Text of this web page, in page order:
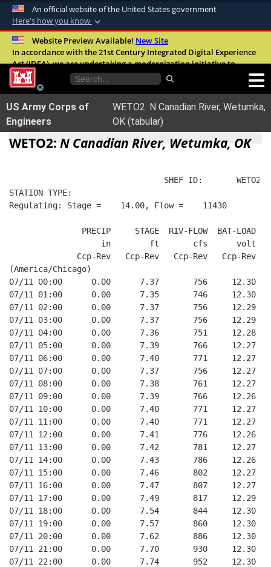
An official website of the United States government
Here's how you know
Official websites use .mil
A.milwebsite belongs to an official U.S.
United States.
Secure .mil websites use HTTPS
Alock ( )orhttps://means you’ve safely
connected to the .mil website. Share sensitive
Website Preview Available! New Site
In accordance with the 21st Century Integrated Digital Experience
Act (IDEA), we are undertaking a modernization initiative to
improve the overall quality, accessibility, and user experience of
our digital services.FAQ
US Army Corps of
Engineers
WETO2: N Canadian River, Wetumka,
OK (tabular)
WETO2: N Canadian River, Wetumka, OK
SHEF ID:       WETO2
STATION TYPE:
Regulating: Stage =    14.00, Flow =    11430
               PRECIP     STAGE  RIV-FLOW  BAT-LOAD
                   in        ft       cfs      volt
              Ccp-Rev   Ccp-Rev   Ccp-Rev   Ccp-Rev
(America/Chicago)
07/11 00:00      0.00      7.37       756     12.30
07/11 01:00      0.00      7.35       746     12.30
07/11 02:00      0.00      7.37       756     12.29
07/11 03:00      0.00      7.37       756     12.29
07/11 04:00      0.00      7.36       751     12.28
07/11 05:00      0.00      7.39       766     12.27
07/11 06:00      0.00      7.40       771     12.27
07/11 07:00      0.00      7.37       756     12.27
07/11 08:00      0.00      7.38       761     12.27
07/11 09:00      0.00      7.39       766     12.26
07/11 10:00      0.00      7.40       771     12.27
07/11 11:00      0.00      7.40       771     12.27
07/11 12:00      0.00      7.41       776     12.26
07/11 13:00      0.00      7.42       781     12.27
07/11 14:00      0.00      7.43       786     12.26
07/11 15:00      0.00      7.46       802     12.27
07/11 16:00      0.00      7.47       807     12.27
07/11 17:00      0.00      7.49       817     12.29
07/11 18:00      0.00      7.54       844     12.30
07/11 19:00      0.00      7.57       860     12.30
07/11 20:00      0.00      7.62       886     12.30
07/11 21:00      0.00      7.70       930     12.30
07/11 22:00      0.00      7.74       952     12.30